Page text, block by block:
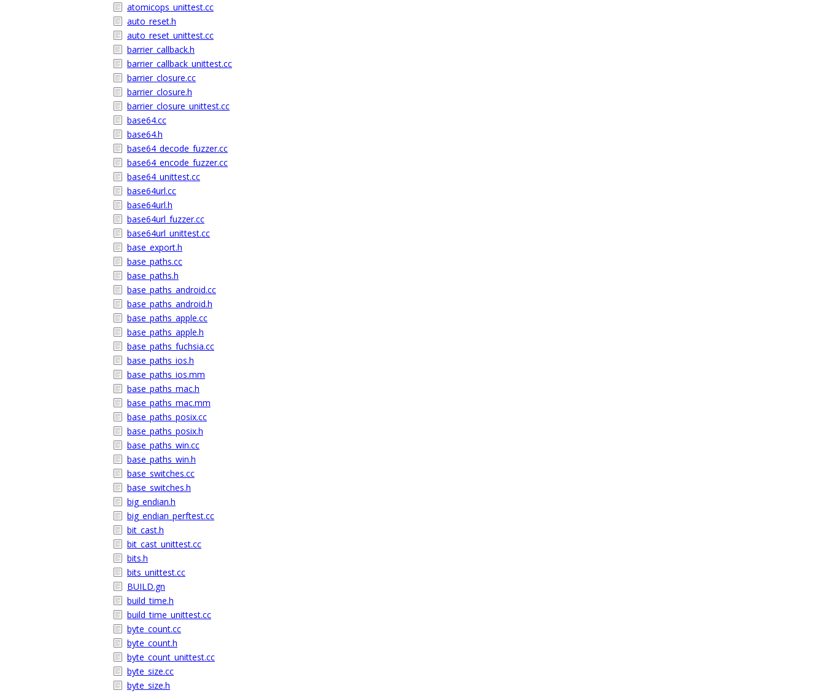
atomicops_unittest.cc
auto_reset.h
auto_reset_unittest.cc
barrier_callback.h
barrier_callback_unittest.cc
barrier_closure.cc
barrier_closure.h
barrier_closure_unittest.cc
base64.cc
base64.h
base64_decode_fuzzer.cc
base64_encode_fuzzer.cc
base64_unittest.cc
base64url.cc
base64url.h
base64url_fuzzer.cc
base64url_unittest.cc
base_export.h
base_paths.cc
base_paths.h
base_paths_android.cc
base_paths_android.h
base_paths_apple.cc
base_paths_apple.h
base_paths_fuchsia.cc
base_paths_ios.h
base_paths_ios.mm
base_paths_mac.h
base_paths_mac.mm
base_paths_posix.cc
base_paths_posix.h
base_paths_win.cc
base_paths_win.h
base_switches.cc
base_switches.h
big_endian.h
big_endian_perftest.cc
bit_cast.h
bit_cast_unittest.cc
bits.h
bits_unittest.cc
BUILD.gn
build_time.h
build_time_unittest.cc
byte_count.cc
byte_count.h
byte_count_unittest.cc
byte_size.cc
byte_size.h